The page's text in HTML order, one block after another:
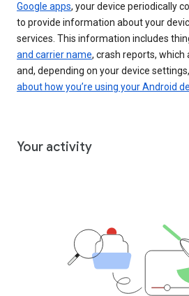
Google apps, your device periodically
to provide information about your
services. This information includes
and carrier name, crash reports, which
and, depending on your device settings,
about how you’re using your Android
Your activity